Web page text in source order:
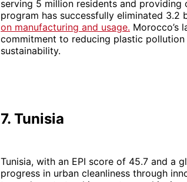
serving 5 million residents and
program has successfully eliminated 3.2
on manufacturing and usage. Morocco’s
commitment to reducing plastic
sustainability.
7. Tunisia
Tunisia, with an EPI score of 45.7 and a
progress in urban cleanliness through